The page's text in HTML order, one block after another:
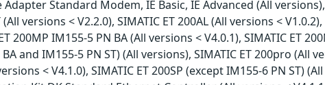
Adapter Standard Modem, IE Basic, IE Advanced (All
(All versions < V2.2.0), SIMATIC ET 200AL (All versions <
200MP IM155-5 PN BA (All versions < V4.0.1), SIMATIC ET
and IM155-5 PN ST) (All versions), SIMATIC ET 200pro (All
< V4.1.0), SIMATIC ET 200SP (except IM155-6 PN ST)